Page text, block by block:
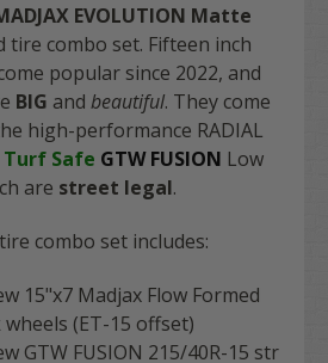
EVOLUTION Matte
tire combo set. Fifteen inch
popular since 2022, and
BIG and beautiful. They come
high-performance RADIAL
Turf Safe GTWFUSION Low
are street legal.
combo set includes:
15"x7 Madjax Flow Formed
(ET-15 offset)
GTW FUSION 215/40R-15 str